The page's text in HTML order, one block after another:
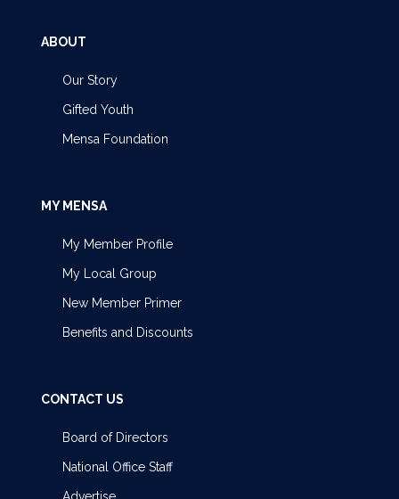
ABOUT
Our Story
Gifted Youth
Mensa Foundation
MY MENSA
My Member Profile
My Local Group
New Member Primer
Benefits and Discounts
CONTACT US
Board of Directors
National Office Staff